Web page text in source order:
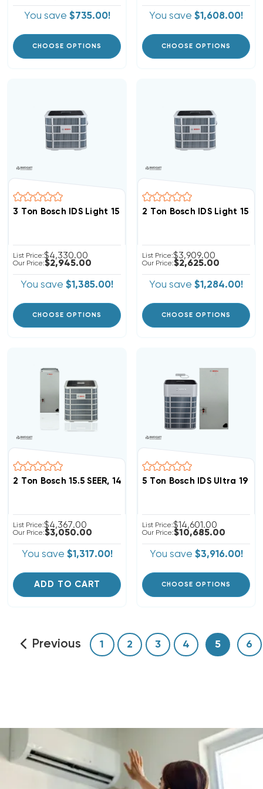
You save $735.00!
CHOOSE OPTIONS
You save $1,608.00!
CHOOSE OPTIONS
3 Ton Bosch IDS Light 15 SEER2 Heat Pump Inverter
List Price:$4,330.00
Our Price:$2,945.00
You save $1,385.00!
CHOOSE OPTIONS
2 Ton Bosch IDS Light 15
List Price:$3,909.00
Our Price:$2,625.00
You save $1,284.00!
CHOOSE OPTIONS
List Price:$4,367.00
Our Price:$3,050.00
You save $1,317.00!
ADD TO CART
5 Ton Bosch IDS Ultra 19
List Price:$14,601.00
Our Price:$10,685.00
You save $3,916.00!
CHOOSE OPTIONS
Previous 1 2 3 4 5 6